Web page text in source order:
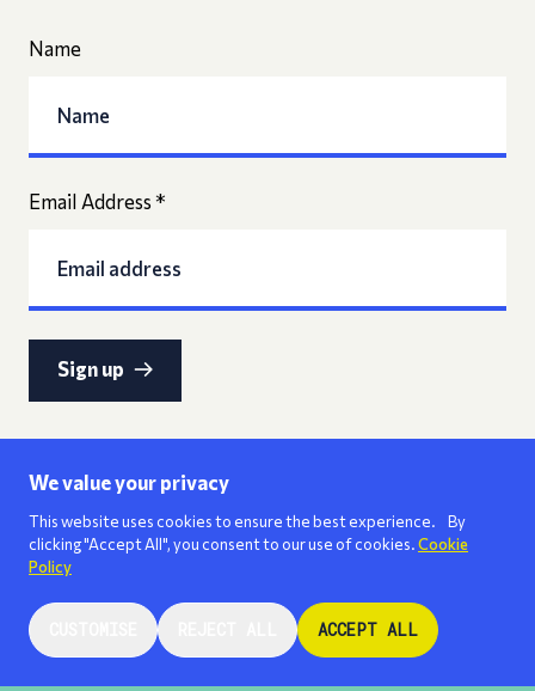
Name
Email Address *
Sign up
We value your privacy
This website uses cookies to ensure the best experience. By
clicking "Accept All", you consent to our use of cookies.Cookie
Policy
ACCEPT ALL